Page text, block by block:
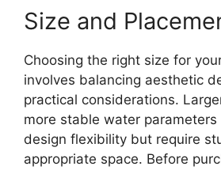
Size and
Choosing the right size for
involves balancing aesthetic
practical considerations.
more stable water
design flexibility but require
appropriate space. Before